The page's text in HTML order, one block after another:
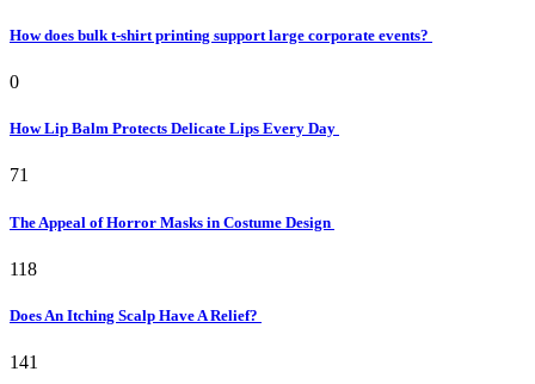
How does bulk t-shirt printing support large corporate events?
0
How Lip Balm Protects Delicate Lips Every Day
71
The Appeal of Horror Masks in Costume Design
118
Does An Itching Scalp Have A Relief?
141